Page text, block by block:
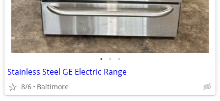
• • •
Stainless Steel GE Electric Range
8/6 Baltimore